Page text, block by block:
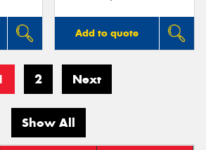
Add to quote
2 Next
Show All